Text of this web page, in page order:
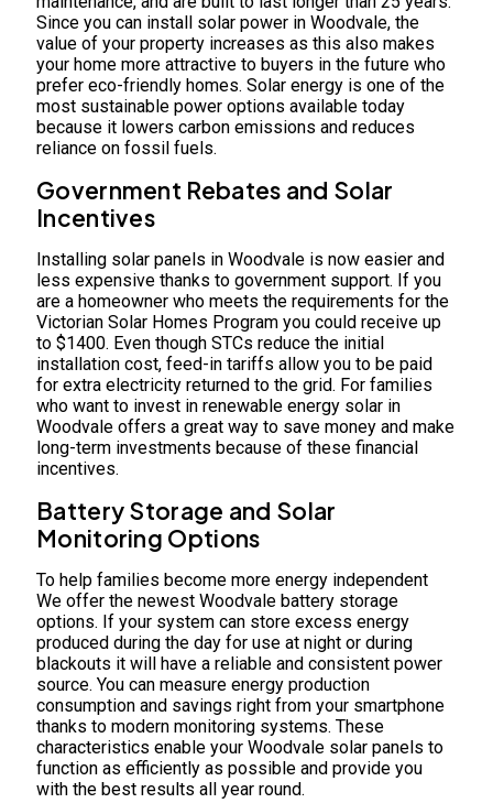
Since you can install solar power in Woodvale, the
value of your property increases as this also makes
your home more attractive to buyers in the future who
prefer eco-friendly homes. Solar energy is one of the
most sustainable power options available today
because it lowers carbon emissions and reduces
reliance on fossil fuels.
Government Rebates and Solar
Incentives
Installing solar panels in Woodvale is now easier and
less expensive thanks to government support. If you
are a homeowner who meets the requirements for the
Victorian Solar Homes Program you could receive up
to $1400. Even though STCs reduce the initial
installation cost, feed-in tariffs allow you to be paid
for extra electricity returned to the grid. For families
who want to invest in renewable energy solar in
Woodvale offers a great way to save money and make
long-term investments because of these financial
incentives.
Battery Storage and Solar
Monitoring Options
To help families become more energy independent
We offer the newest Woodvale battery storage
options. If your system can store excess energy
produced during the day for use at night or during
blackouts it will have a reliable and consistent power
source. You can measure energy production
consumption and savings right from your smartphone
thanks to modern monitoring systems. These
characteristics enable your Woodvale solar panels to
function as efficiently as possible and provide you
with the best results all year round.